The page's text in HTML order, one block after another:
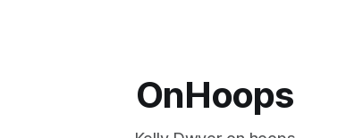
OnHoops